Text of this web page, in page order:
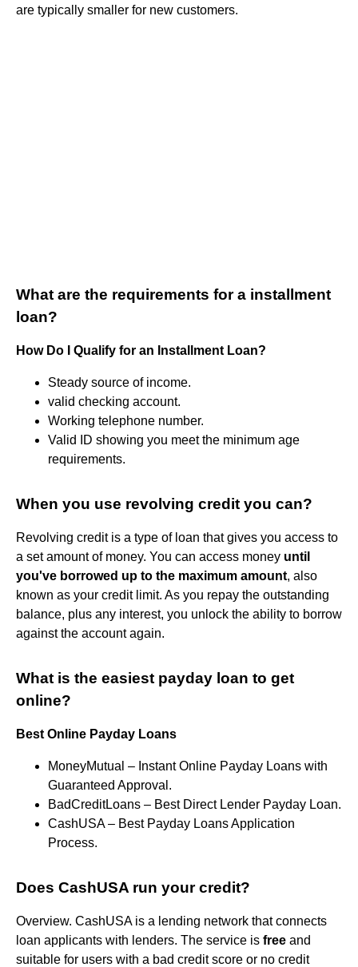
are typically smaller for new customers.
What are the requirements for a installment
loan?
How Do I Qualify for an Installment Loan?
Steady source of income.
valid checking account.
Working telephone number.
Valid ID showing you meet the minimum age
requirements.
When you use revolving credit you can?
Revolving credit is a type of loan that gives you access to
a set amount of money. You can access money until
you've borrowed up to the maximum amount, also
known as your credit limit. As you repay the outstanding
balance, plus any interest, you unlock the ability to borrow
against the account again.
What is the easiest payday loan to get
online?
Best Online Payday Loans
MoneyMutual – Instant Online Payday Loans with
Guaranteed Approval.
BadCreditLoans – Best Direct Lender Payday Loan.
CashUSA – Best Payday Loans Application
Process.
Does CashUSA run your credit?
Overview. CashUSA is a lending network that connects
loan applicants with lenders. The service is free and
suitable for users with a bad credit score or no credit